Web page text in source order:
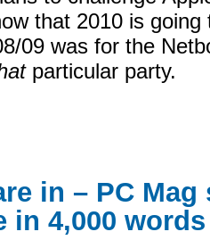
that 2010 is
09 was for the
particular party.
in – PC Mag
in 4,000